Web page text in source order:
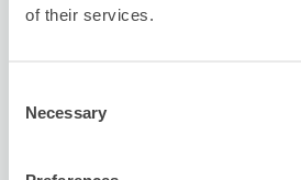
of their services.
Selection
Necessary